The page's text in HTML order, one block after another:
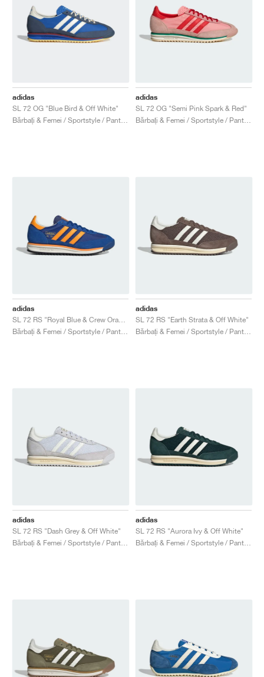
adidas
SL 72 OG "Blue Bird & Off White"
Bărbați & Femei / Sportstyle / Pantofi
adidas
SL 72 OG "Semi Pink Spark & Red"
Bărbați & Femei / Sportstyle / Pantofi
adidas
SL 72 RS "Royal Blue & Crew Orange"
Bărbați & Femei / Sportstyle / Pantofi
adidas
SL 72 RS "Earth Strata & Off White"
Bărbați & Femei / Sportstyle / Pantofi
adidas
SL 72 RS "Dash Grey & Off White"
Bărbați & Femei / Sportstyle / Pantofi
adidas
SL 72 RS "Aurora Ivy & Off White"
Bărbați & Femei / Sportstyle / Pantofi